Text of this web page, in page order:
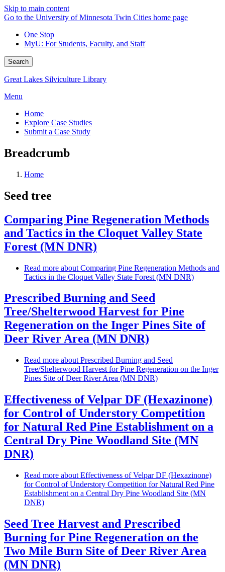
Skip to main content
Go to the University of Minnesota Twin Cities home page
One Stop
MyU: For Students, Faculty, and Staff
Search
Great Lakes Silviculture Library
Menu
Home
Explore Case Studies
Submit a Case Study
Breadcrumb
Home
Seed tree
Comparing Pine Regeneration Methods
and Tactics in the Cloquet Valley State
Forest (MN DNR)
Read more about Comparing Pine Regeneration Methods and
Tactics in the Cloquet Valley State Forest (MN DNR)
Prescribed Burning and Seed
Tree/Shelterwood Harvest for Pine
Regeneration on the Inger Pines Site of
Deer River Area (MN DNR)
Read more about Prescribed Burning and Seed
Tree/Shelterwood Harvest for Pine Regeneration on the Inger
Pines Site of Deer River Area (MN DNR)
Effectiveness of Velpar DF (Hexazinone)
for Control of Understory Competition
for Natural Red Pine Establishment on a
Central Dry Pine Woodland Site (MN
DNR)
Read more about Effectiveness of Velpar DF (Hexazinone)
for Control of Understory Competition for Natural Red Pine
Establishment on a Central Dry Pine Woodland Site (MN
DNR)
Seed Tree Harvest and Prescribed
Burning for Pine Regeneration on the
Two Mile Burn Site of Deer River Area
(MN DNR)